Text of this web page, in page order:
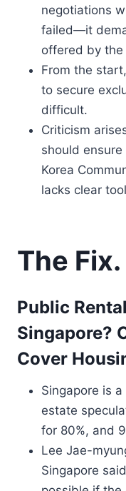
negotiations
failed—it
offered by
From the
to secure
difficult.
Criticism
should
Korea
lacks clear
The Fix.
Public
Singapore?
Cover
Singapore is
estate
for 80%, and
Lee Jae-
Singapore